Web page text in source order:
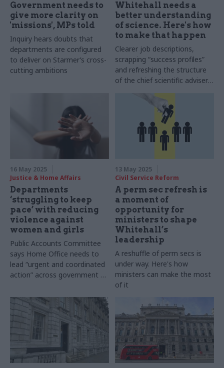
Government needs to
give more clarity on
'missions', MPs told
Inquiry hears doubts that
departments are configured
to deliver on Starmer’s cross-
cutting ambitions
Whitehall needs a
better understanding
of science. Here's how
to make that happen
Clearer job descriptions,
scrapping “success profiles”
and refreshing the structure
of the chief scientific adviser
network could help to make
the civil service more
scientifically literate
16 May 2025
Justice & Home Affairs
Departments
‘struggling to keep
pace’ with reducing
violence against
women and girls
Public Accounts Committee
says Home Office needs to
lead “urgent and coordinated
action” across government to
13 May 2025
Civil Service Reform
A perm sec refresh is
a moment of
opportunity for
ministers to shape
Whitehall’s
leadership
A reshuffle of perm secs is
under way. Here's how
ministers can make the most
of it